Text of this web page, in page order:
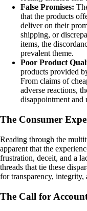
False Promises:
that the products
deliver on their
shipping, or
items, the
prevalent theme.
Poor Product
products provided
From claims of
adverse reactions,
disappointment and
The Consumer
Reading through the
apparent that the
frustration, deceit, and a
threads that tie these
for transparency,
The Call for